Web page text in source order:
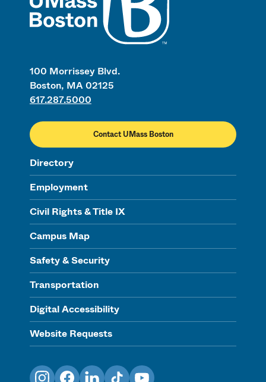
100 Morrissey Blvd.
Boston, MA 02125
617.287.5000
Contact UMass Boston
Directory
Employment
Civil Rights & Title IX
Campus Map
Safety & Security
Transportation
Digital Accessibility
Website Requests